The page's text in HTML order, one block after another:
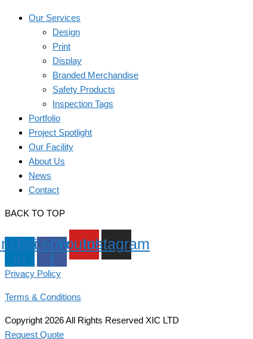
Our Services
Design
Print
Display
Branded Merchandise
Safety Products
Inspection Tags
Portfolio
Project Spotlight
Our Facility
About Us
News
Contact
BACK TO TOP
in
Facebook-
f
YoutubeInstagram
Privacy Policy
Terms & Conditions
Copyright 2026 All Rights Reserved XIC LTD
Request Quote